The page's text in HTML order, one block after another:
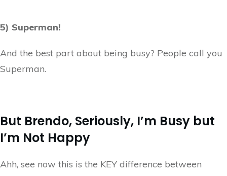
5) Superman!
And the best part about being busy? People call you
Superman.
But Brendo, Seriously, I’m Busy but
I’m Not Happy
Ahh, see now this is the KEY difference between